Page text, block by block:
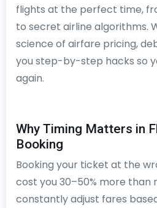
flights at the perfect time,
to secret airline algorithms.
science of airfare pricing,
you step-by-step hacks so
again.
Why Timing Matters in
Booking
Booking your ticket at the
cost you 30–50% more than
constantly adjust fares